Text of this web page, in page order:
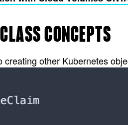
CONCEPTS
other Kubernetes